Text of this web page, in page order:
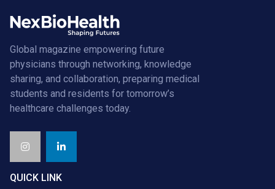
Global magazine empowering future
physicians through networking, knowledge
sharing, and collaboration, preparing medical
students and residents for tomorrow’s
healthcare challenges today.
QUICK LINK